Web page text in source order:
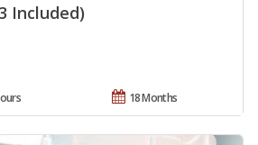
Included)
18 Months